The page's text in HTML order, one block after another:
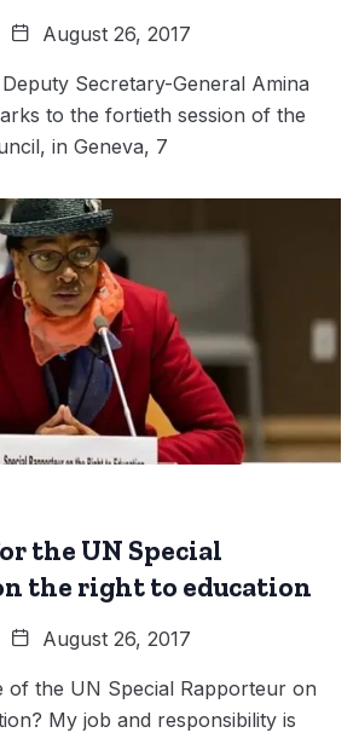
August 26, 2017
Secretary-General Amina
to the fortieth session of the
in Geneva, 7
the UN Special
the right to education
August 26, 2017
of the UN Special Rapporteur on
My job and responsibility is